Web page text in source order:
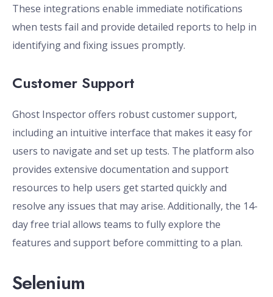
These integrations enable immediate notifications
when tests fail and provide detailed reports to help in
identifying and fixing issues promptly.
Customer Support
Ghost Inspector offers robust customer support,
including an intuitive interface that makes it easy for
users to navigate and set up tests. The platform also
provides extensive documentation and support
resources to help users get started quickly and
resolve any issues that may arise. Additionally, the 14-
day free trial allows teams to fully explore the
features and support before committing to a plan.
Selenium